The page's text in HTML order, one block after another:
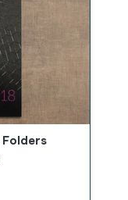
Folders